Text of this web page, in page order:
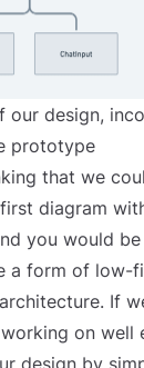
our design,
prototype
that we
diagram
you would
a form of low-
If
on well
design by